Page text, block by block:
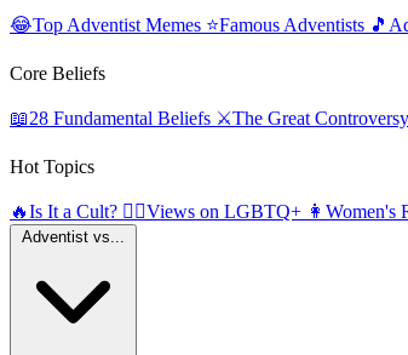
😂Top Adventist Memes ⭐Famous Adventists 🎵
Core Beliefs
📖28 Fundamental Beliefs ⚔️The Great Controversy
Hot Topics
🔥Is It a Cult? 🏳️‍🌈Views on LGBTQ+ 👩 Women's